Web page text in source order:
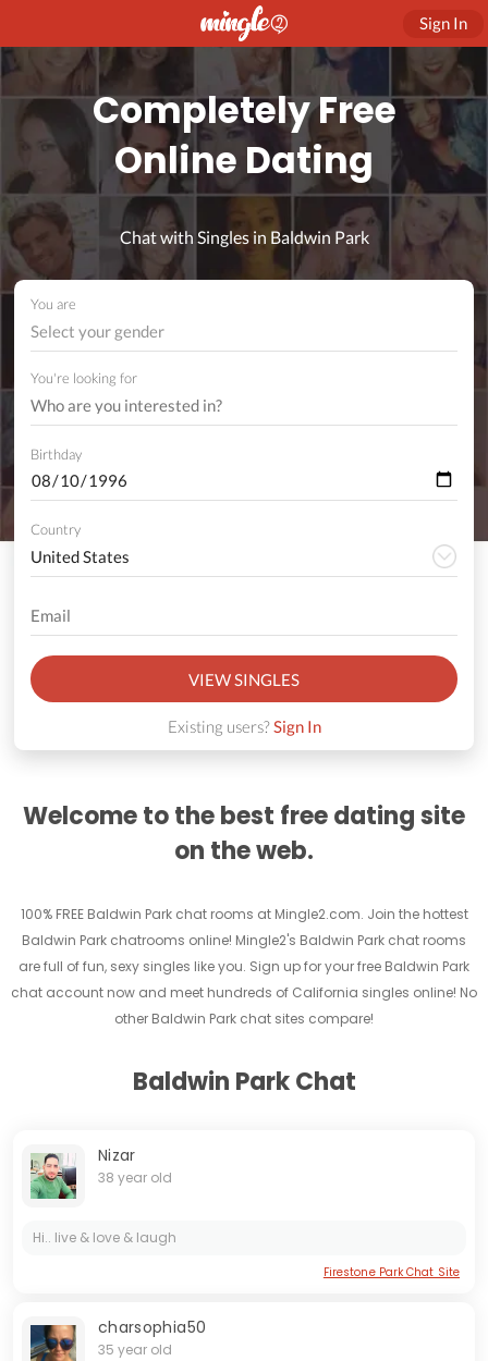
Sign In
Completely Free
Online Dating
Chat with Singles in Baldwin Park
You are
Select your gender
You're looking for
Birthday
Country
VIEW SINGLES
Existing users?Sign In
Welcome to the best free dating site
on the web.
100% FREE Baldwin Park chat rooms at Mingle2.com. Join the hottest
Baldwin Park chatrooms online! Mingle2's Baldwin Park chat rooms
are full of fun, sexy singles like you. Sign up for your free Baldwin Park
chat account now and meet hundreds of California singles online! No
other Baldwin Park chat sites compare!
Baldwin Park Chat
Nizar
38 year old
Hi.. live & love & laugh
Firestone Park Chat Site
charsophia50
35 year old